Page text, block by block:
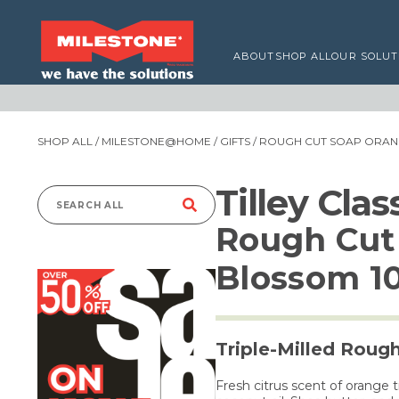
ABOUT SHOP ALLOUR
SHOP ALL / MILESTONE@HOME / GIFTS / ROUGH CUT SOAP
Search
Tilley
Rough
Blossom
Triple-Milled
Fresh citrus scent of orange